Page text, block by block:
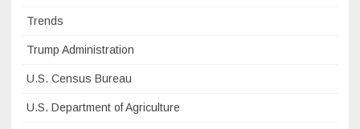
Trends
Trump Administration
U.S. Census Bureau
U.S. Department of Agriculture